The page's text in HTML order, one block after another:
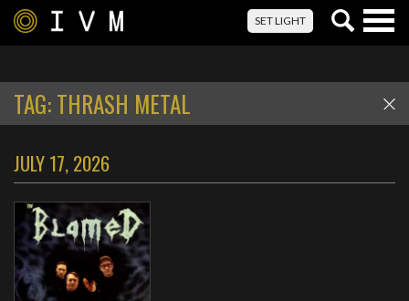
SET LIGHT
TAG:THRASH METAL
JULY 17, 2026